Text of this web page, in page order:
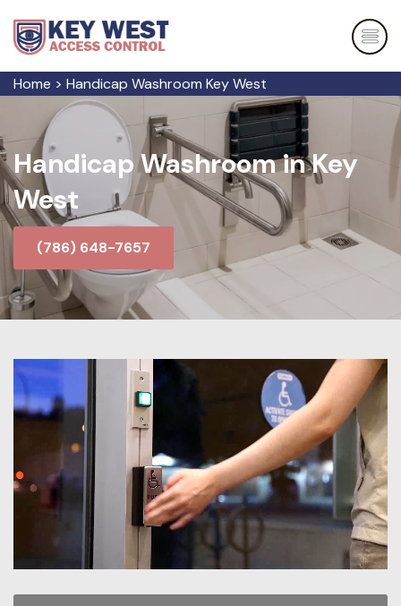
Home > Handicap Washroom Key West
Handicap Washroom in Key
West
(786) 648-7657